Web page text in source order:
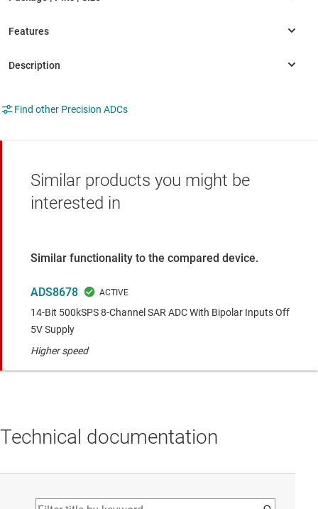
Find other Precision ADCs
Similar products you might be
interested in
Similar functionality to the compared device.
ADS8678
14-Bit 500kSPS 8-Channel SAR ADC With Bipolar Inputs Off
5V Supply
Higher speed
Technical documentation